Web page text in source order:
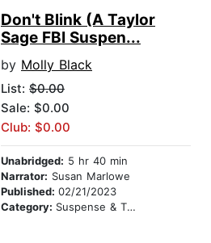
Don't Blink (A Taylor
Sage FBI Suspen...
by Molly Black
List: $0.00
Sale: $0.00
Club: $0.00
Unabridged: 5 hr 40 min
Narrator: Susan Marlowe
Published: 02/21/2023
Category: Suspense & Thriller